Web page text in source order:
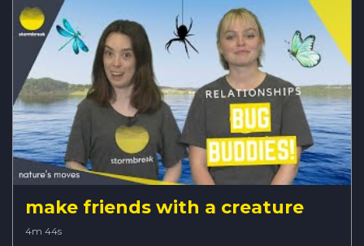
make friends with a creature
4m 44s